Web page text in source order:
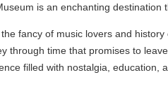
is an enchanting
fancy of music lovers and
time that promises to
filled with nostalgia, education,